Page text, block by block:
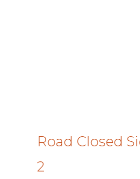
Road Closed
2